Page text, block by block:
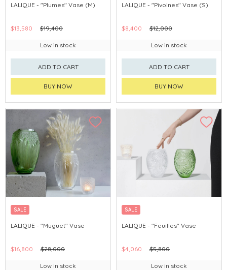
LALIQUE - "Plumes" Vase (M)
$13,580 $19,400
Low in stock
ADD TO CART
BUY NOW
LALIQUE - "Pivoines" Vase (S)
$8,400 $12,000
Low in stock
ADD TO CART
BUY NOW
SALE
LALIQUE - "Muguet" Vase
$16,800 $28,000
Low in stock
SALE
LALIQUE - "Feuilles" Vase
$4,060 $5,800
Low in stock